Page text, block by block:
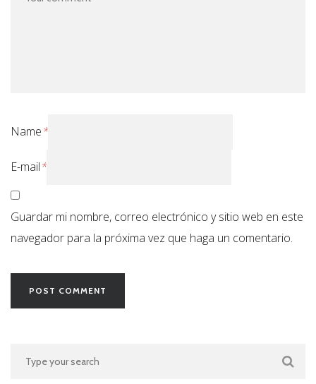
Name*
E-mail*
Guardar mi nombre, correo electrónico y sitio web en este
navegador para la próxima vez que haga un comentario.